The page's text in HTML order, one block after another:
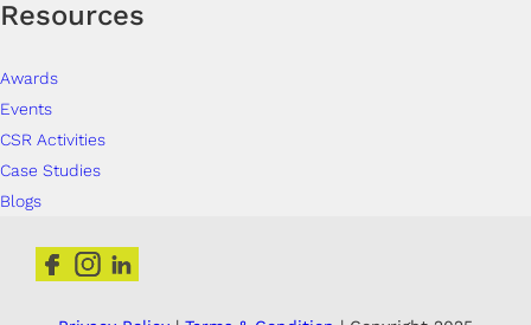
Resources
Awards
Events
CSR Activities
Case Studies
Blogs